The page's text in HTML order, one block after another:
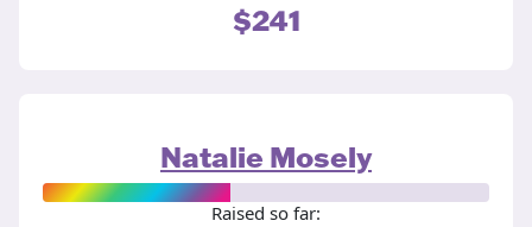
$241
Natalie Mosely
Raised so far: